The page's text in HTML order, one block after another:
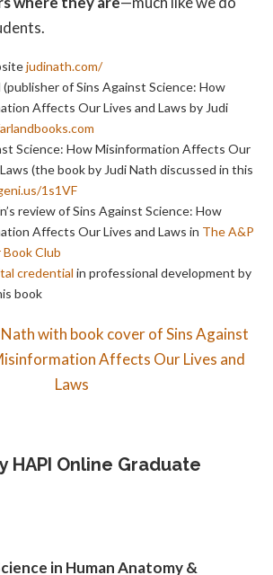
judinath.com/
(publisher of Sins Against Science: How
Affects Our Lives and Laws by Judi
Science: How Misinformation Affects Our
(the book by Judi Nath discussed in this
1s1VF
review of Sins Against Science: How
Affects Our Lives and Laws in The A&P
Club
credential in professional development by
book
HAPI Online Graduate
in Human Anatomy &